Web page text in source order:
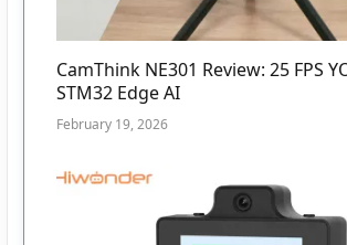
CamThink NE301 Review: 25 FPS
STM32 Edge AI
February 19, 2026